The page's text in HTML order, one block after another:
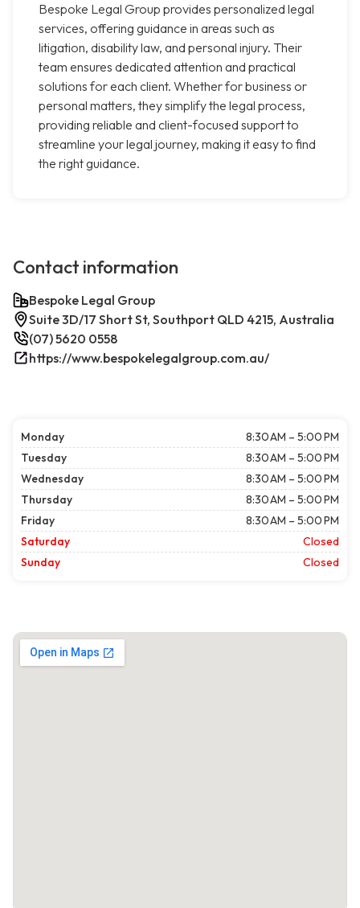
Bespoke Legal Group provides personalized legal
services, offering guidance in areas such as
litigation, disability law, and personal injury. Their
team ensures dedicated attention and practical
solutions for each client. Whether for business or
personal matters, they simplify the legal process,
providing reliable and client-focused support to
streamline your legal journey, making it easy to find
the right guidance.
Contact information
Bespoke Legal Group
Suite 3D/17 Short St, Southport QLD 4215, Australia
(07) 5620 0558
https://www.bespokelegalgroup.com.au/
Monday
8:30 AM – 5:00 PM
Tuesday
8:30 AM – 5:00 PM
Wednesday
8:30 AM – 5:00 PM
Thursday
8:30 AM – 5:00 PM
Friday
8:30 AM – 5:00 PM
Saturday
Closed
Sunday
Closed